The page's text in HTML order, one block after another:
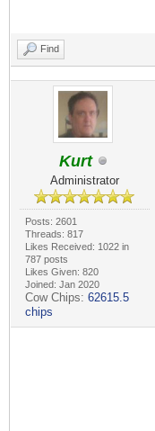
Find
Kurt
Administrator
Posts: 2601
Threads: 817
Likes Received: 1022 in
787 posts
Likes Given: 820
Joined: Jan 2020
Cow Chips: 62615.5
chips